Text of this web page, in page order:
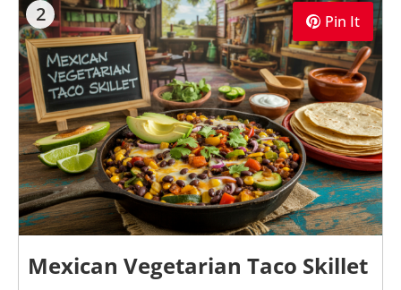
2 Pin It
Mexican Vegetarian Taco Skillet